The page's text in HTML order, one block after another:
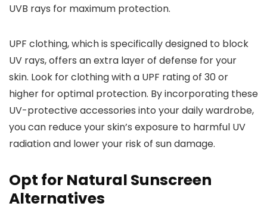
UVB rays for maximum protection.
UPF clothing, which is specifically designed to block
UV rays, offers an extra layer of defense for your
skin. Look for clothing with a UPF rating of 30 or
higher for optimal protection. By incorporating these
UV-protective accessories into your daily wardrobe,
you can reduce your skin’s exposure to harmful UV
radiation and lower your risk of sun damage.
Opt for Natural Sunscreen
Alternatives